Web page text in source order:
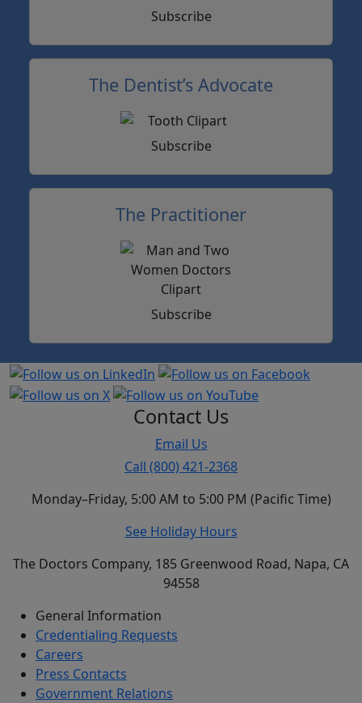
Subscribe
The Dentist’s Advocate
Subscribe
The Practitioner
Subscribe
Contact Us
Email Us
Call (800) 421-2368
Monday–Friday, 5:00 AM to 5:00 PM (Pacific Time)
See Holiday Hours
The Doctors Company, 185 Greenwood Road, Napa, CA
94558
General Information
Credentialing Requests
Careers
Press Contacts
Government Relations